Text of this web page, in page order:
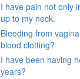
I have pain not only
up to my neck.
Bleeding from
blood clotting?
I have been having
years?